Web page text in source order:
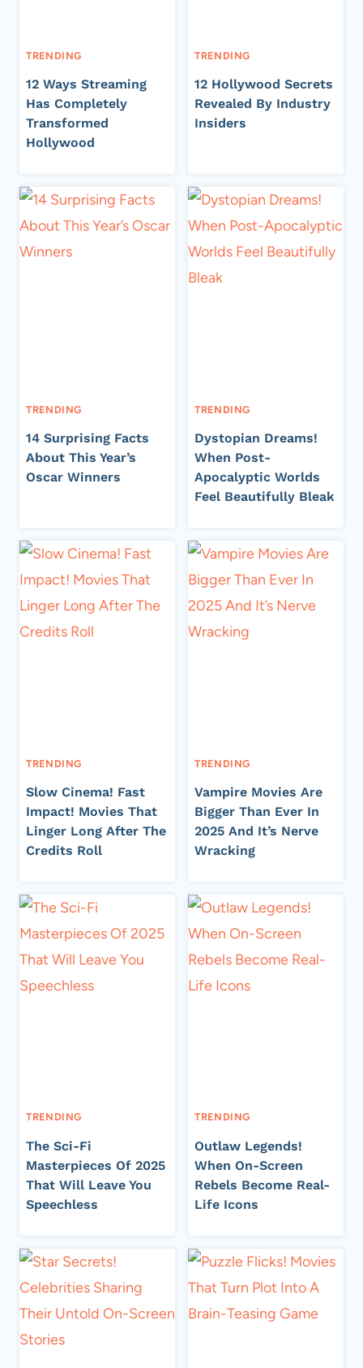
TRENDING
12 Ways Streaming
Has Completely
Transformed
Hollywood
TRENDING
12 Hollywood Secrets
Revealed By Industry
Insiders
TRENDING
14 Surprising Facts
About This Year’s
Oscar Winners
TRENDING
Dystopian Dreams!
When Post-
Apocalyptic Worlds
Feel Beautifully Bleak
TRENDING
Slow Cinema! Fast
Impact! Movies That
Linger Long After The
Credits Roll
TRENDING
Vampire Movies Are
Bigger Than Ever In
2025 And It’s Nerve
Wracking
TRENDING
The Sci-Fi
Masterpieces Of 2025
That Will Leave You
Speechless
TRENDING
Outlaw Legends!
When On-Screen
Rebels Become Real-
Life Icons